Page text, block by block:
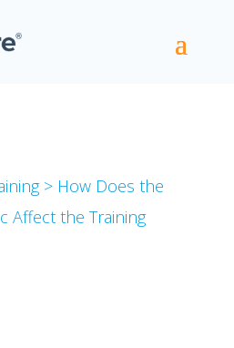
> How Does the
Affect the Training